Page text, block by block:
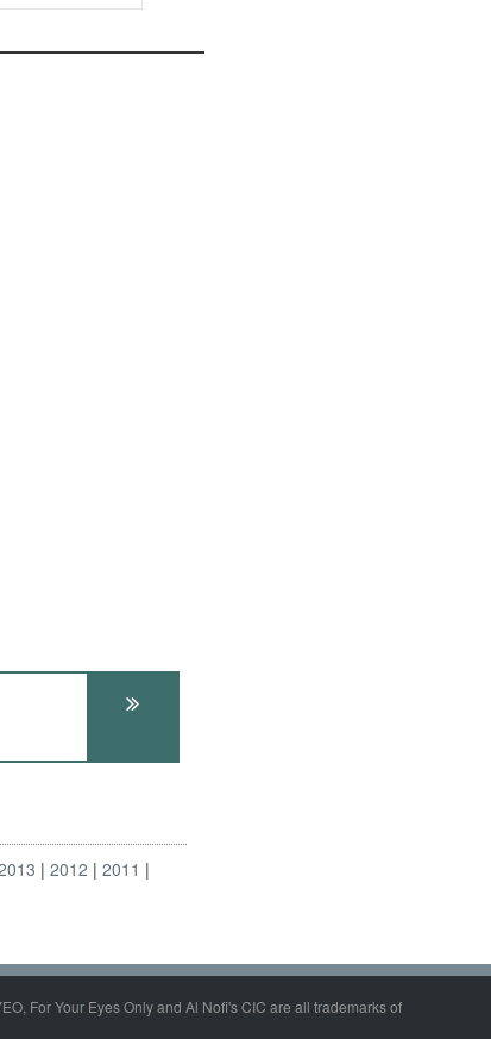
2012
2011
For Your Eyes Only and Al Nofi's CIC are all trademarks of